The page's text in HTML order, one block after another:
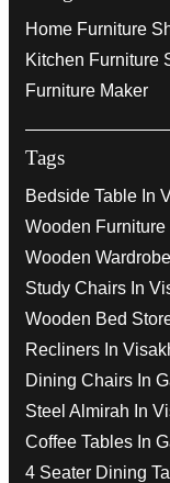
Home Furniture
Kitchen Furniture
Furniture Maker
Tags
Bedside Table In
Wooden
Wooden
Study Chairs In
Wooden Bed
Recliners In
Dining Chairs In
Steel Almirah In
Coffee Tables In
4 Seater Dining